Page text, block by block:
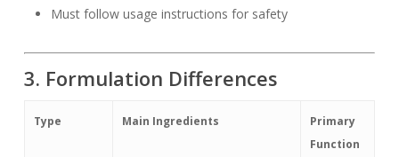
Must follow usage instructions for safety
3. Formulation Differences
Type Main Ingredients
Primary
Function